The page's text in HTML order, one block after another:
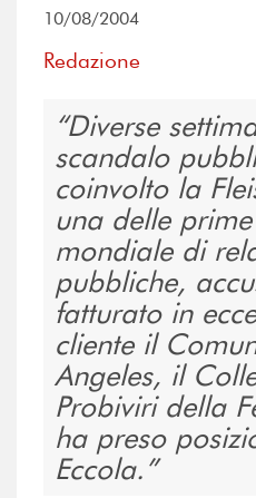
10/08/2004
Redazione
Diverse
scandalo
coinvolto la
una delle
mondiale di
pubbliche,
fatturato in
cliente il
Angeles, il
Probiviri della
ha preso
Eccola.